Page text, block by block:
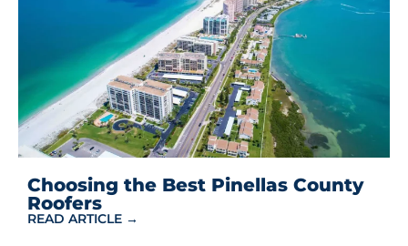
Choosing the Best Pinellas County
Roofers
READ ARTICLE →